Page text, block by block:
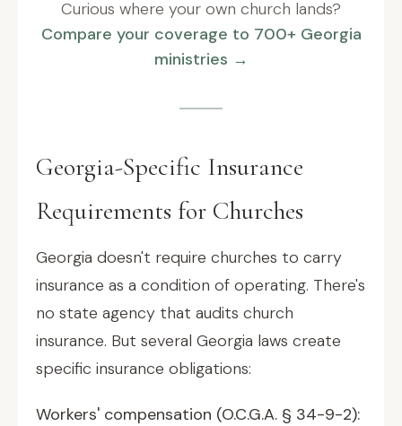
Curious where your own church lands?
Compare your coverage to 700+ Georgia
ministries →
Georgia-Specific Insurance
Requirements for Churches
Georgia doesn't require churches to carry
insurance as a condition of operating. There's
no state agency that audits church
insurance. But several Georgia laws create
specific insurance obligations:
Workers' compensation (O.C.G.A. § 34-9-2):